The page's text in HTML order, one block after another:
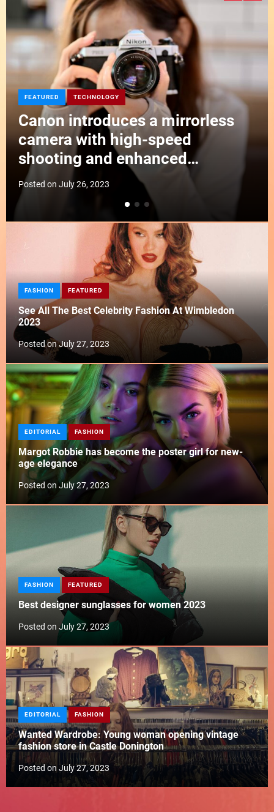
e
EDITORIAL TECHNOLOGY
DJI announces a compact drone
with obstacle avoidance and
improved flight time
Posted on July 26, 2023
FASHION FEATURED
See All The Best Celebrity Fashion At Wimbledon
2023
Posted onJuly 27, 2023
EDITORIAL FASHION
Margot Robbie has become the poster girl for new-
age elegance
Posted on July 27, 2023
FASHION FEATURED
Best designer sunglasses for women 2023
Posted on July 27, 2023
EDITORIAL FASHION
Wanted Wardrobe: Young woman opening vintage
fashion store in Castle Donington
Posted on July 27, 2023